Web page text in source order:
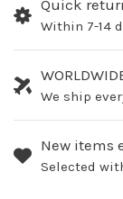
Quick
Within 7-14
We ship
New items
Selected